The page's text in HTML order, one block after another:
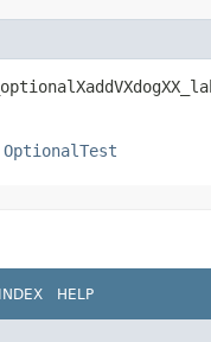
OptionalTest
INDEX HELP